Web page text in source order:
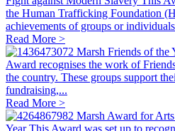
the Human Trafficking Foundation
achievements of groups or
Read More >
Marsh Friends of
Award recognises the work of
the country. These groups support
fundraising,...
Read More >
Marsh Award for